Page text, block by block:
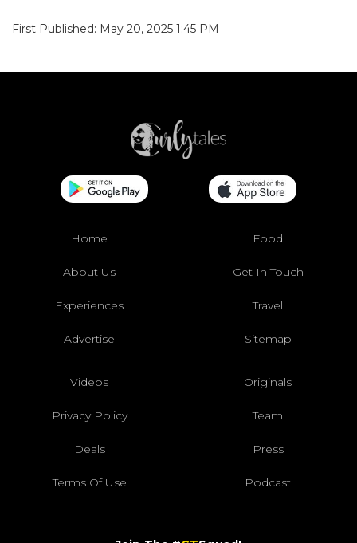
First Published: May 20, 2025 1:45 PM
Home Food
About Us Get In Touch
Experiences Travel
Advertise Sitemap
Videos Originals
Privacy Policy Team
Deals Press
Terms Of Use Podcast